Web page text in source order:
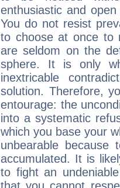
enthusiastic and
You do not resist
to choose at once to
are seldom on the
sphere. It is only
inextricable
solution. Therefore,
entourage: the
into a systematic
which you base your
unbearable because
accumulated. It is
to fight an